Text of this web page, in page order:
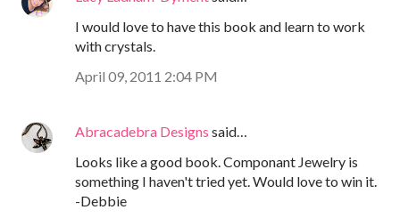
I would love to have this book and learn to work
with crystals.
April 09, 2011 2:04 PM
Abracadebra Designs said…
Looks like a good book. Componant Jewelry is
something I haven't tried yet. Would love to win it.
-Debbie